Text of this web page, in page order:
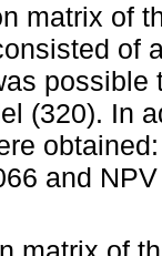
matrix of
of
(320). In
and